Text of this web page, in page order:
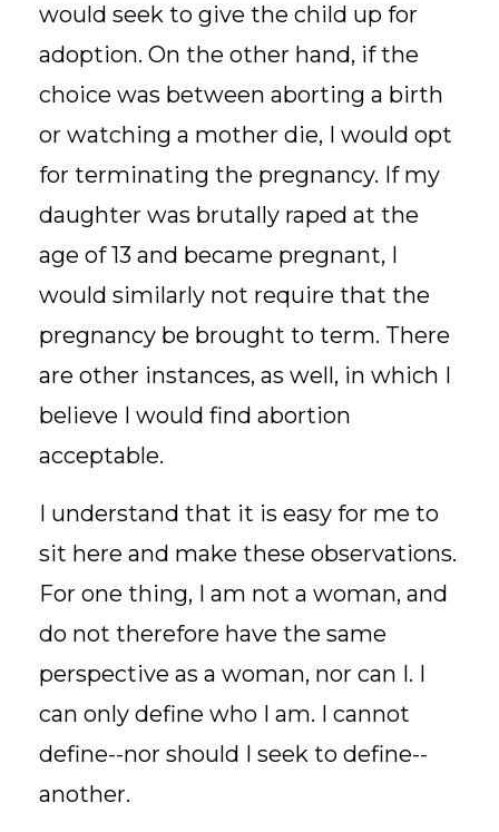
would seek to give the child up for
adoption. On the other hand, if the
choice was between aborting a birth
or watching a mother die, I would opt
for terminating the pregnancy. If my
daughter was brutally raped at the
age of 13 and became pregnant, I
would similarly not require that the
pregnancy be brought to term. There
are other instances, as well, in which I
believe I would find abortion
acceptable.
I understand that it is easy for me to
sit here and make these observations.
For one thing, I am not a woman, and
do not therefore have the same
perspective as a woman, nor can I. I
can only define who I am. I cannot
define--nor should I seek to define--
another.